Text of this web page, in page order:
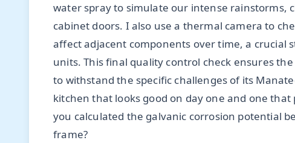
water spray to simulate our intense rainstorms,
cabinet doors. I also use a thermal camera to
affect adjacent components over time, a
units. This final quality control check ensures
to withstand the specific challenges of its
kitchen that looks good on day one and one
you calculated the galvanic corrosion potential
frame?